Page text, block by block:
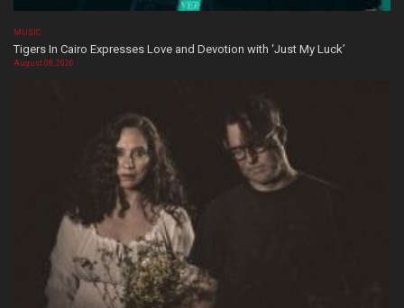
MUSIC
Tigers In Cairo Expresses Love and Devotion with ‘Just My Luck’
August 08, 2026